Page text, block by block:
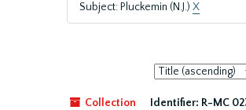
Subject: Pluckemin (N.J.) X
Sort
by:
Collection
Identifier: R-MC